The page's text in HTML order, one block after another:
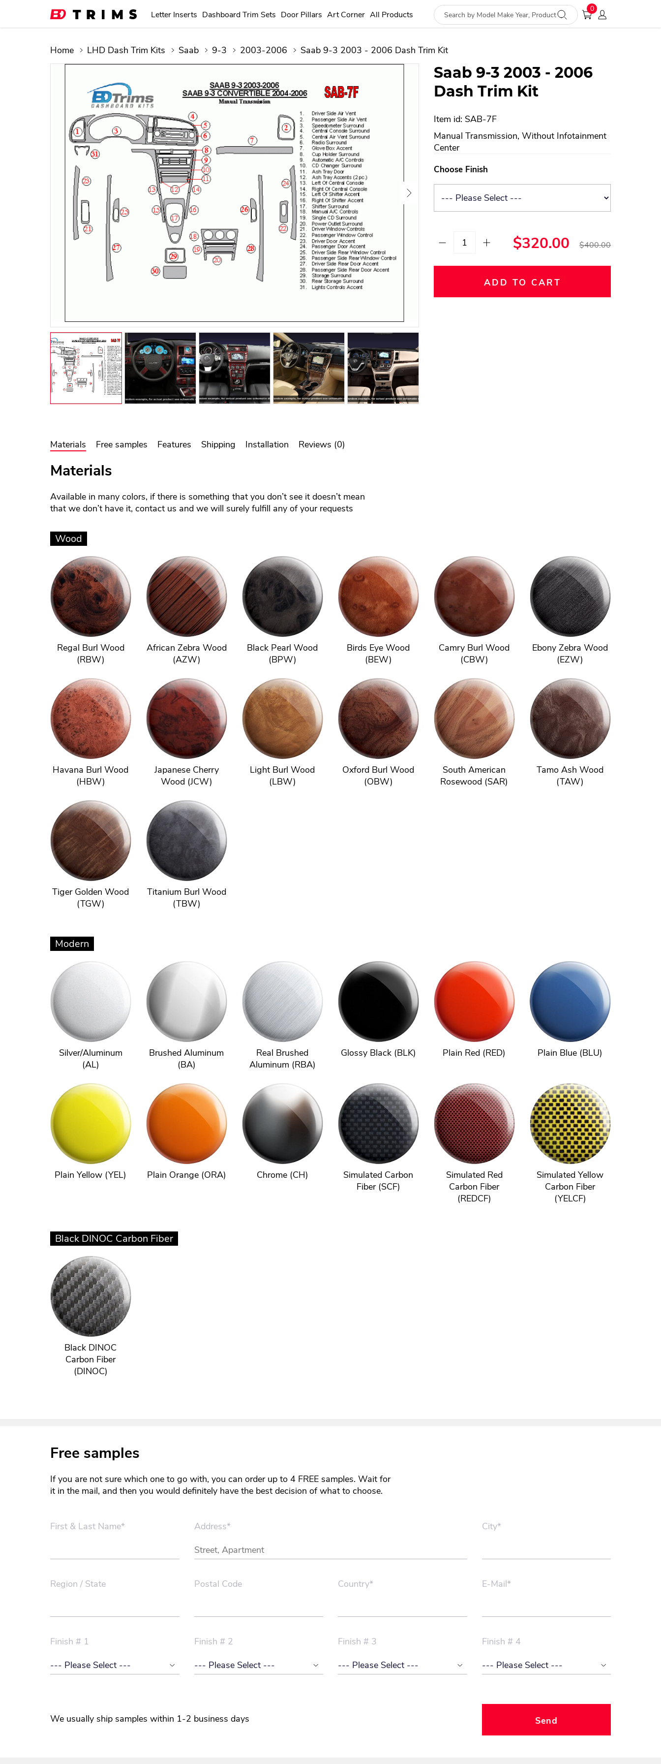
Letter Inserts Dashboard Trim Sets Door Pillars Art Corner All Products
0
Home LHD Dash Trim Kits Saab 9-3 2003-2006 Saab 9-3 2003 - 2006 Dash Trim Kit
Saab 9-3 2003 - 2006
Dash Trim Kit
Item id: SAB-7F
Manual Transmission, Without Infotainment
Center
Choose Finish
$320.00 $400.00
ADD TO CART
Materials Free samples Features Shipping Installation Reviews (0)
Materials
Available in many colors, if there is something that you don’t see it doesn’t mean
that we don’t have it, contact us and we will surely fulfill any of your requests
Wood
Regal Burl Wood
(RBW)
African Zebra Wood
(AZW)
Black Pearl Wood
(BPW)
Birds Eye Wood
(BEW)
Camry Burl Wood
(CBW)
Ebony Zebra Wood
(EZW)
Havana Burl Wood
(HBW)
Japanese Cherry
Wood (JCW)
Light Burl Wood
(LBW)
Oxford Burl Wood
(OBW)
South American
Rosewood (SAR)
Tamo Ash Wood
(TAW)
Tiger Golden Wood
(TGW)
Titanium Burl Wood
(TBW)
Modern
Silver/Aluminum
(AL)
Brushed Aluminum
(BA)
Real Brushed
Aluminum (RBA)
Glossy Black (BLK) Plain Red (RED) Plain Blue (BLU)
Plain Yellow (YEL) Plain Orange (ORA) Chrome (CH)
Simulated Carbon
Fiber (SCF)
Simulated Red
Carbon Fiber
(REDCF)
Simulated Yellow
Carbon Fiber
(YELCF)
Black DINOC Carbon Fiber
Black DINOC
Carbon Fiber
(DINOC)
Free samples
If you are not sure which one to go with, you can order up to 4 FREE samples. Wait for
it in the mail, and then you would definitely have the best decision of what to choose.
First & Last Name* Address* City*
Region / State Postal Code Country* E-Mail*
Finish # 1 Finish # 2 Finish # 3 Finish # 4
We usually ship samples within 1-2 business days Send